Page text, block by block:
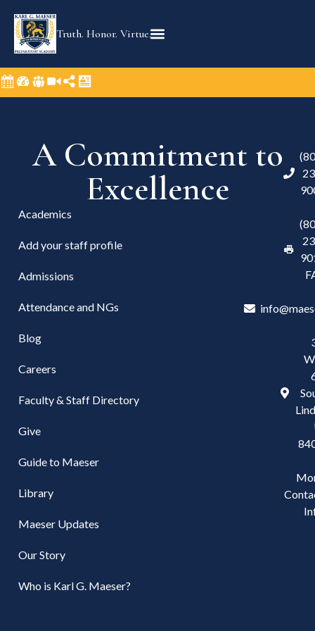
Truth. Honor. Virtue.
A Commitment to
Excellence
Academics
Add your staff profile
Admissions
Attendance and NGs
Blog
Careers
Faculty & Staff Directory
Give
Guide to Maeser
Library
Maeser Updates
Our Story
Who is Karl G. Maeser?